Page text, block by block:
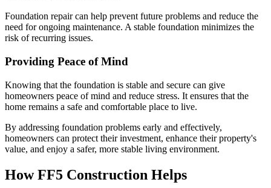
Foundation repair can help prevent future problems and reduce the
need for ongoing maintenance. A stable foundation minimizes the
risk of recurring issues.
Providing Peace of Mind
Knowing that the foundation is stable and secure can give
homeowners peace of mind and reduce stress. It ensures that the
home remains a safe and comfortable place to live.
By addressing foundation problems early and effectively,
homeowners can protect their investment, enhance their property's
value, and enjoy a safer, more stable living environment.
How FF5 Construction Helps